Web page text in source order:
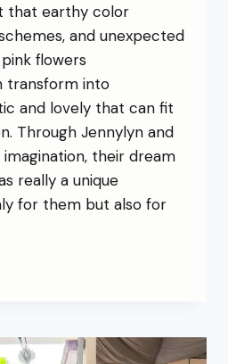
that earthy color
and unexpected
flowers
transform into
and lovely that can fit
Through Jennylyn and
imagination, their dream
really a unique
for them but also for